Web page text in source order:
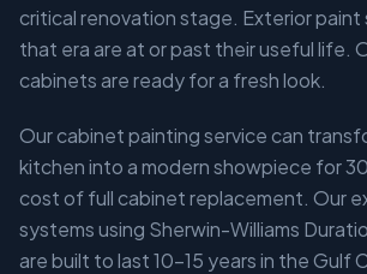
critical renovation stage. Exterior paint
that era are at or past their useful life.
cabinets are ready for a fresh look.
Our cabinet painting service can
kitchen into a modern showpiece for
cost of full cabinet replacement. Our
systems using Sherwin-Williams
are built to last 10–15 years in the Gulf